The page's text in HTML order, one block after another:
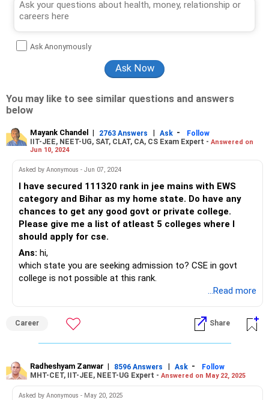
Ask Anonymously
You may like to see similar questions and answers
below
Mayank Chandel | 2763 Answers | Ask -
Follow
IIT-JEE, NEET-UG, SAT, CLAT, CA, CS Exam Expert - Answered on
Jun 10, 2024
Asked by Anonymous - Jun 07, 2024
I have secured 111320 rank in jee mains with EWS
category and Bihar as my home state. Do have any
chances to get any good govt or private college.
Please give me a list of atleast 5 colleges where I
should apply for cse.
Ans: hi,
which state you are seeking admission to? CSE in govt
college is not possible at this rank.
...Read more
Career Share
Radheshyam Zanwar | 8596 Answers | Ask -
Follow
MHT-CET, IIT-JEE, NEET-UG Expert - Answered on May 22, 2025
Asked by Anonymous - May 20, 2025